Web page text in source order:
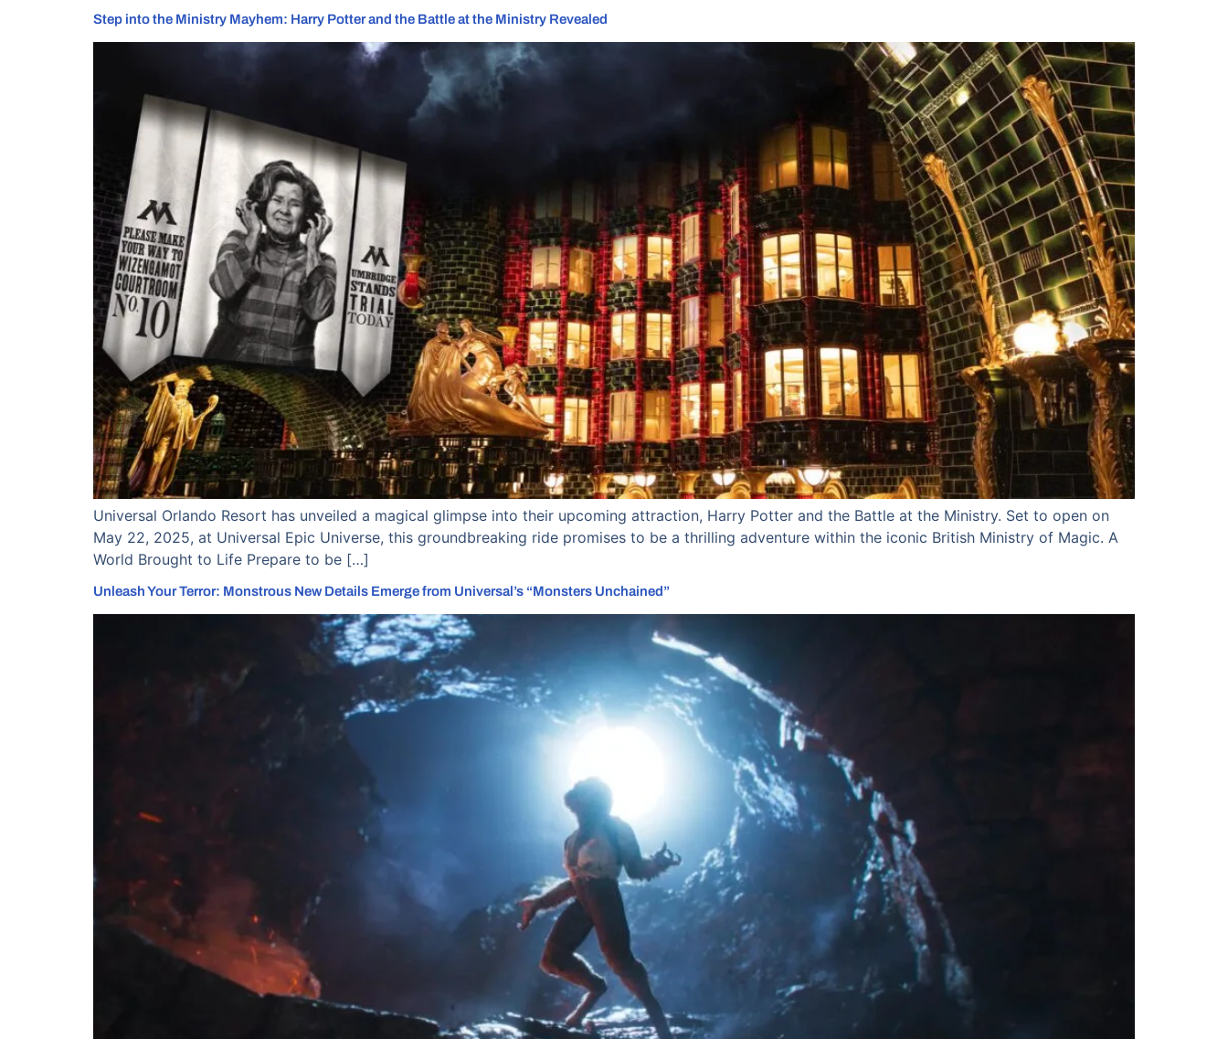
Step into the Ministry Mayhem: Harry Potter and the Battle at the Ministry Revealed
Universal Orlando Resort has unveiled a magical glimpse into their upcoming attraction, Harry Potter and the Battle at the Ministry. Set to open on
May 22, 2025, at Universal Epic Universe, this groundbreaking ride promises to be a thrilling adventure within the iconic British Ministry of Magic. A
World Brought to Life Prepare to be […]
Unleash Your Terror: Monstrous New Details Emerge from Universal’s “Monsters Unchained”